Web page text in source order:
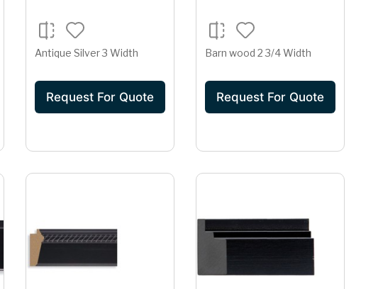
Antique Silver 3 Width
Request For Quote
Barn wood 2 3/4 Width
Request For Quote